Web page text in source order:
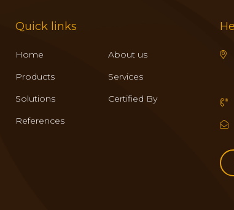
Quick links
Home
About us
Products
Services
Solutions
Certified By
References